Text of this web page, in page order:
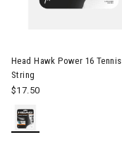
Head Hawk Power 16 Tennis
String
$17.50